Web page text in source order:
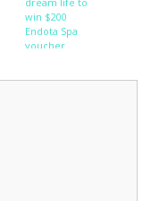
win $200
Endota Spa
voucher